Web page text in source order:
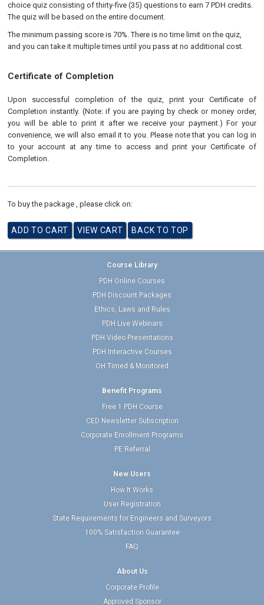
choice quiz consisting of thirty-five (35) questions to earn 7 PDH credits.
The quiz will be based on the entire document.
The minimum passing score is 70%. There is no time limit on the quiz,
and you can take it multiple times until you pass at no additional cost.
Certificate of Completion
Upon successful completion of the quiz, print your Certificate of
Completion instantly. (Note: if you are paying by check or money order,
you will be able to print it after we receive your payment.) For your
convenience, we will also email it to you. Please note that you can log in
to your account at any time to access and print your Certificate of
Completion.
To buy the package , please click on:
Course Library
PDH Online Courses
PDH Discount Packages
Ethics, Laws and Rules
PDH Live Webinars
PDH Video Presentations
PDH Interactive Courses
OH Timed & Monitored
Benefit Programs
Free 1 PDH Course
CED Newsletter Subscription
Corporate Enrollment Programs
PE Referral
New Users
How It Works
User Registration
State Requirements for Engineers and Surveyors
100% Satisfaction Guarantee
FAQ
About Us
Corporate Profile
Approved Sponsor